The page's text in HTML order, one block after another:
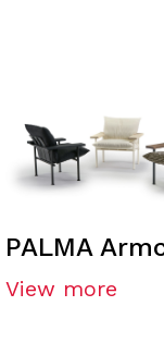
PALMA
View more